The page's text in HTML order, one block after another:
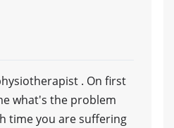
. On first
what's the problem
time you are suffering